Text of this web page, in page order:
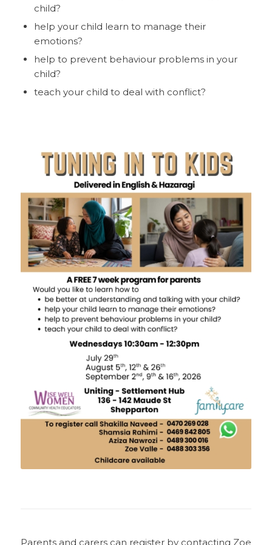
child?
help your child learn to manage their
emotions?
help to prevent behaviour problems in your
child?
teach your child to deal with conflict?
Parents and carers can register by contacting Zoe